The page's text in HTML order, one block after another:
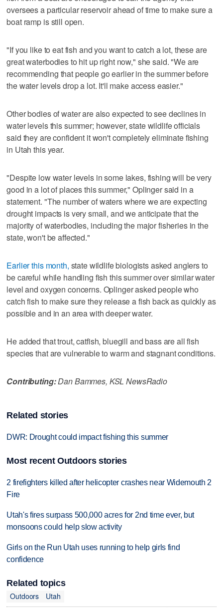
oversees a particular reservoir ahead of time to make sure a
boat ramp is still open.
"If you like to eat fish and you want to catch a lot, these are
great waterbodies to hit up right now," she said. "We are
recommending that people go earlier in the summer before
the water levels drop a lot. It'll make access easier."
Other bodies of water are also expected to see declines in
water levels this summer; however, state wildlife officials
said they are confident it won't completely eliminate fishing
in Utah this year.
"Despite low water levels in some lakes, fishing will be very
good in a lot of places this summer," Oplinger said in a
statement. "The number of waters where we are expecting
drought impacts is very small, and we anticipate that the
majority of waterbodies, including the major fisheries in the
state, won't be affected."
Earlier this month, state wildlife biologists asked anglers to
be careful while handling fish this summer over similar water
level and oxygen concerns. Oplinger asked people who
catch fish to make sure they release a fish back as quickly as
possible and in an area with deeper water.
He added that trout, catfish, bluegill and bass are all fish
species that are vulnerable to warm and stagnant conditions.
Contributing:Dan Bammes, KSL NewsRadio
Related stories
DWR: Drought could impact fishing this summer
Most recent Outdoors stories
2 firefighters killed after helicopter crashes near Widemouth 2
Fire
Utah's fires surpass 500,000 acres for 2nd time ever, but
monsoons could help slow activity
Girls on the Run Utah uses running to help girls find
confidence
Related topics
Outdoors
Utah